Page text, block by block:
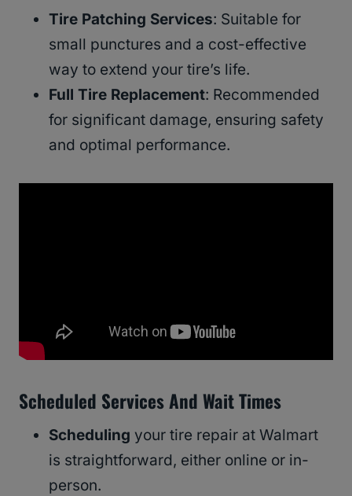
Tire Patching Services: Suitable for
small punctures and a cost-effective
way to extend your tire’s life.
Full Tire Replacement: Recommended
for significant damage, ensuring safety
and optimal performance.
Scheduled Services And Wait Times
Scheduling your tire repair at Walmart
is straightforward, either online or in-
person.